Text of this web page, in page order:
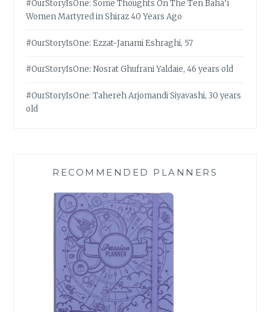
#OurStoryIsOne: Some Thoughts On The Ten Bahá’í
Women Martyred in Shiraz 40 Years Ago
#OurStoryIsOne: Ezzat-Janami Eshraghi, 57
#OurStoryIsOne: Nosrat Ghufrani Yaldaie, 46 years old
#OurStoryIsOne: Tahereh Arjomandi Siyavashi, 30 years
old
RECOMMENDED PLANNERS